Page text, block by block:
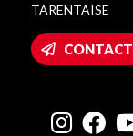
TARENTAISE